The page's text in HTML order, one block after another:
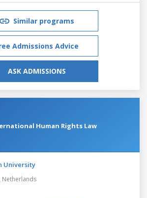
Similar programs
Admissions Advice
ASK ADMISSIONS
Human Rights Law
University
Netherlands